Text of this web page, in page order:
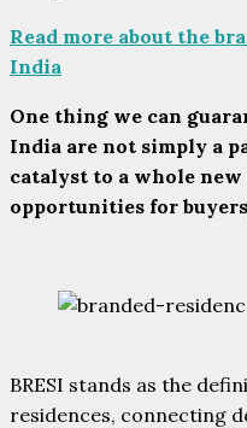
Read more about the
India
One thing we can
India are not simply a
catalyst to a whole
opportunities for
BRESI stands as the
residences, connecting